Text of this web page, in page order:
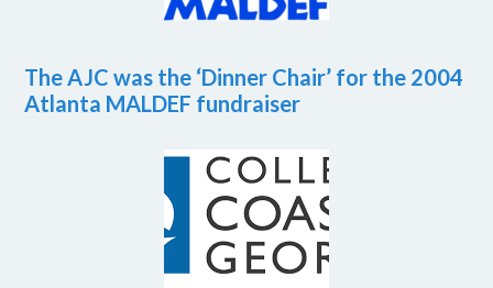
The AJC was the ‘Dinner Chair’ for the 2004
Atlanta MALDEF fundraiser